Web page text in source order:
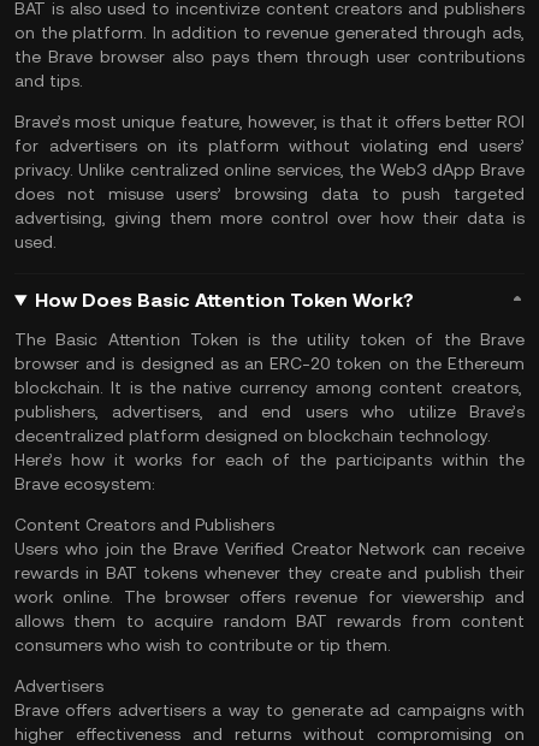
BAT is also used to incentivize content creators and publishers
on the platform. In addition to revenue generated through ads,
the Brave browser also pays them through user contributions
and tips.
Brave’s most unique feature, however, is that it offers better ROI
for advertisers on its platform without violating end users’
privacy. Unlike centralized online services, theWeb3 dApp Brave
does not misuse users’ browsing data to push targeted
advertising, giving them more control over how their data is
used.
How Does Basic Attention Token Work?
The Basic Attention Token is the utility token of the Brave
browser and is designed as an ERC-20 token on the Ethereum
blockchain. It is the native currency among content creators,
publishers, advertisers, and end users who utilize Brave’s
decentralized platform designed on blockchain technology.
Here’s how it works for each of the participants within the
Brave ecosystem:
Content Creators and Publishers
Users who join the Brave Verified Creator Network can receive
rewards in BAT tokens whenever they create and publish their
work online. The browser offers revenue for viewership and
allows them to acquire random BAT rewards from content
consumers who wish to contribute or tip them.
Advertisers
Brave offers advertisers a way to generate ad campaigns with
higher effectiveness and returns without compromising on